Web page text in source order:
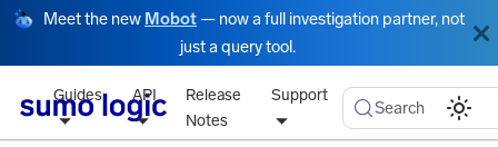
Meet the new Mobot — now a full investigation partner, not
just a query tool.
Guides API
Release
Notes
Support
Search